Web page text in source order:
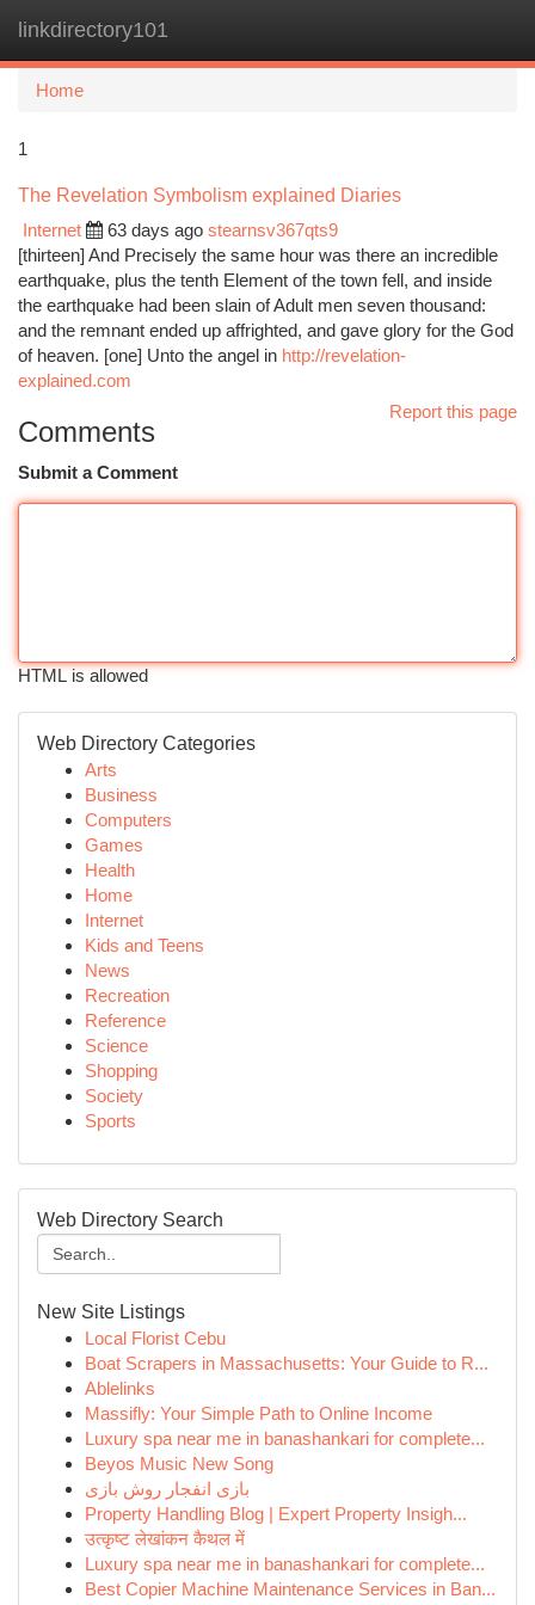
linkdirectory101
Home
1
The Revelation Symbolism explained Diaries
Internet
63 days ago stearnsv367qts9
[thirteen] And Precisely the same hour was there an incredible
earthquake, plus the tenth Element of the town fell, and inside
the earthquake had been slain of Adult men seven thousand:
and the remnant ended up affrighted, and gave glory for the God
of heaven. [one] Unto the angel in http://revelation-
explained.com
Report this page
Comments
Submit a Comment
HTML is allowed
Web Directory Categories
Arts
Business
Computers
Games
Health
Home
Internet
Kids and Teens
News
Recreation
Reference
Science
Shopping
Society
Sports
Web Directory Search
New Site Listings
Local Florist Cebu
Boat Scrapers in Massachusetts: Your Guide to R...
Ablelinks
Massifly: Your Simple Path to Online Income
Luxury spa near me in banashankari for complete...
Beyos Music New Song
بازی انفجار روش بازی
Property Handling Blog | Expert Property Insigh...
उत्कृष्ट लेखांकन कैथल में
Luxury spa near me in banashankari for complete...
Best Copier Machine Maintenance Services in Ban...